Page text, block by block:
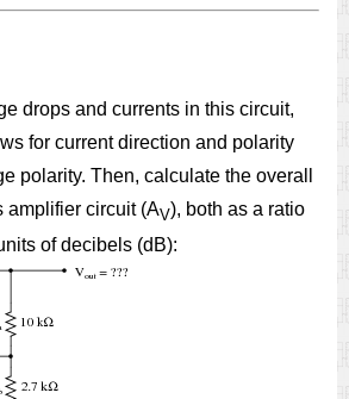
drops and currents in this circuit,
for current direction and polarity
polarity. Then, calculate the overall
amplifier circuit (AV), both as a ratio
of decibels (dB):